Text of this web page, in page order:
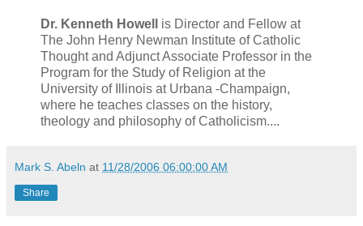
Dr. Kenneth Howell
is Director and Fellow at
The John Henry Newman Institute of Catholic
Thought and Adjunct Associate Professor in the
Program for the Study of Religion at the
University of Illinois at Urbana -Champaign,
where he teaches classes on the history,
theology and philosophy of Catholicism....
Mark S. Abeln at 11/28/2006 06:00:00 AM
Share